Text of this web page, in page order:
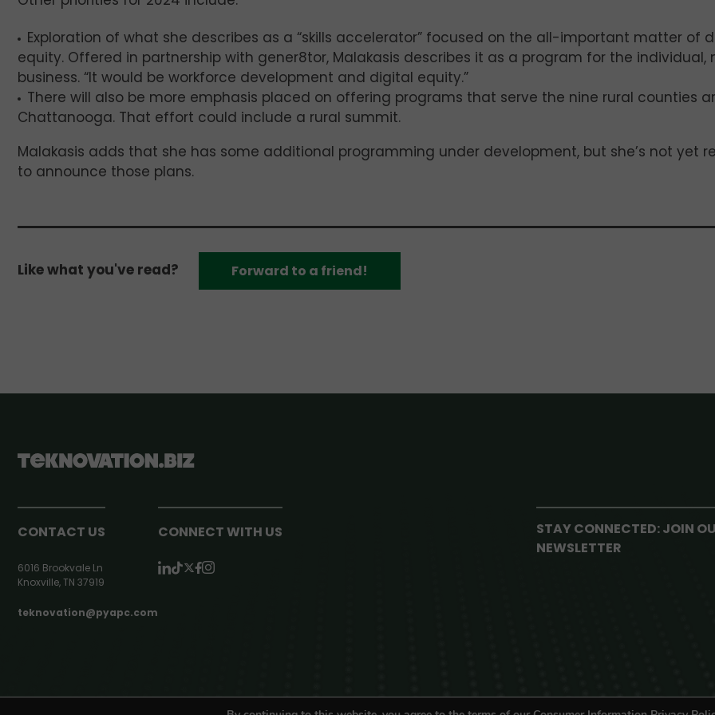
Exploration of what she describes as a “skills accelerator” focused on the all-important matter of
equity. Offered in partnership with gener8tor, Malakasis describes it as a program for the individual,
business. “It would be workforce development and digital equity.”
There will also be more emphasis placed on offering programs that serve the nine rural counties
Chattanooga. That effort could include a rural summit.
Malakasis adds that she has some additional programming under development, but she’s not yet
to announce those plans.
Like what you've read? Forward to a friend!
CONTACT US
6016 Brookvale Ln
Knoxville, TN 37919
teknovation@pyapc.com
CONNECT WITH US
STAY CONNECTED: JOIN
NEWSLETTER